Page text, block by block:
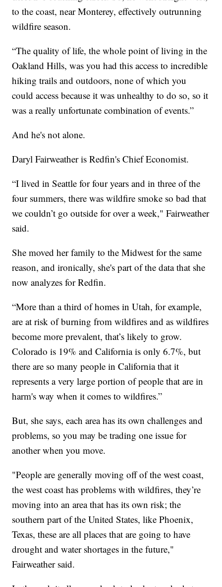
to the coast, near Monterey, effectively outrunning
wildfire season.
“The quality of life, the whole point of living in the
Oakland Hills, was you had this access to incredible
hiking trails and outdoors, none of which you
could access because it was unhealthy to do so, so it
was a really unfortunate combination of events.”
And he's not alone.
Daryl Fairweather is Redfin's Chief Economist.
“I lived in Seattle for four years and in three of the
four summers, there was wildfire smoke so bad that
we couldn’t go outside for over a week," Fairweather
said.
She moved her family to the Midwest for the same
reason, and ironically, she's part of the data that she
now analyzes for Redfin.
“More than a third of homes in Utah, for example,
are at risk of burning from wildfires and as wildfires
become more prevalent, that’s likely to grow.
Colorado is 19% and California is only 6.7%, but
there are so many people in California that it
represents a very large portion of people that are in
harm's way when it comes to wildfires.”
But, she says, each area has its own challenges and
problems, so you may be trading one issue for
another when you move.
"People are generally moving off of the west coast,
the west coast has problems with wildfires, they’re
moving into an area that has its own risk; the
southern part of the United States, like Phoenix,
Texas, these are all places that are going to have
drought and water shortages in the future,"
Fairweather said.